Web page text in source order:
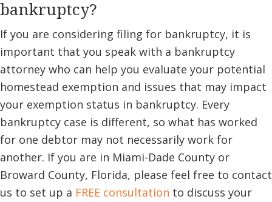
bankruptcy?
If you are considering filing for bankruptcy, it is
important that you speak with a bankruptcy
attorney who can help you evaluate your potential
homestead exemption and issues that may impact
your exemption status in bankruptcy. Every
bankruptcy case is different, so what has worked
for one debtor may not necessarily work for
another. If you are in Miami-Dade County or
Broward County, Florida, please feel free to contact
us to set up a FREE consultation to discuss your